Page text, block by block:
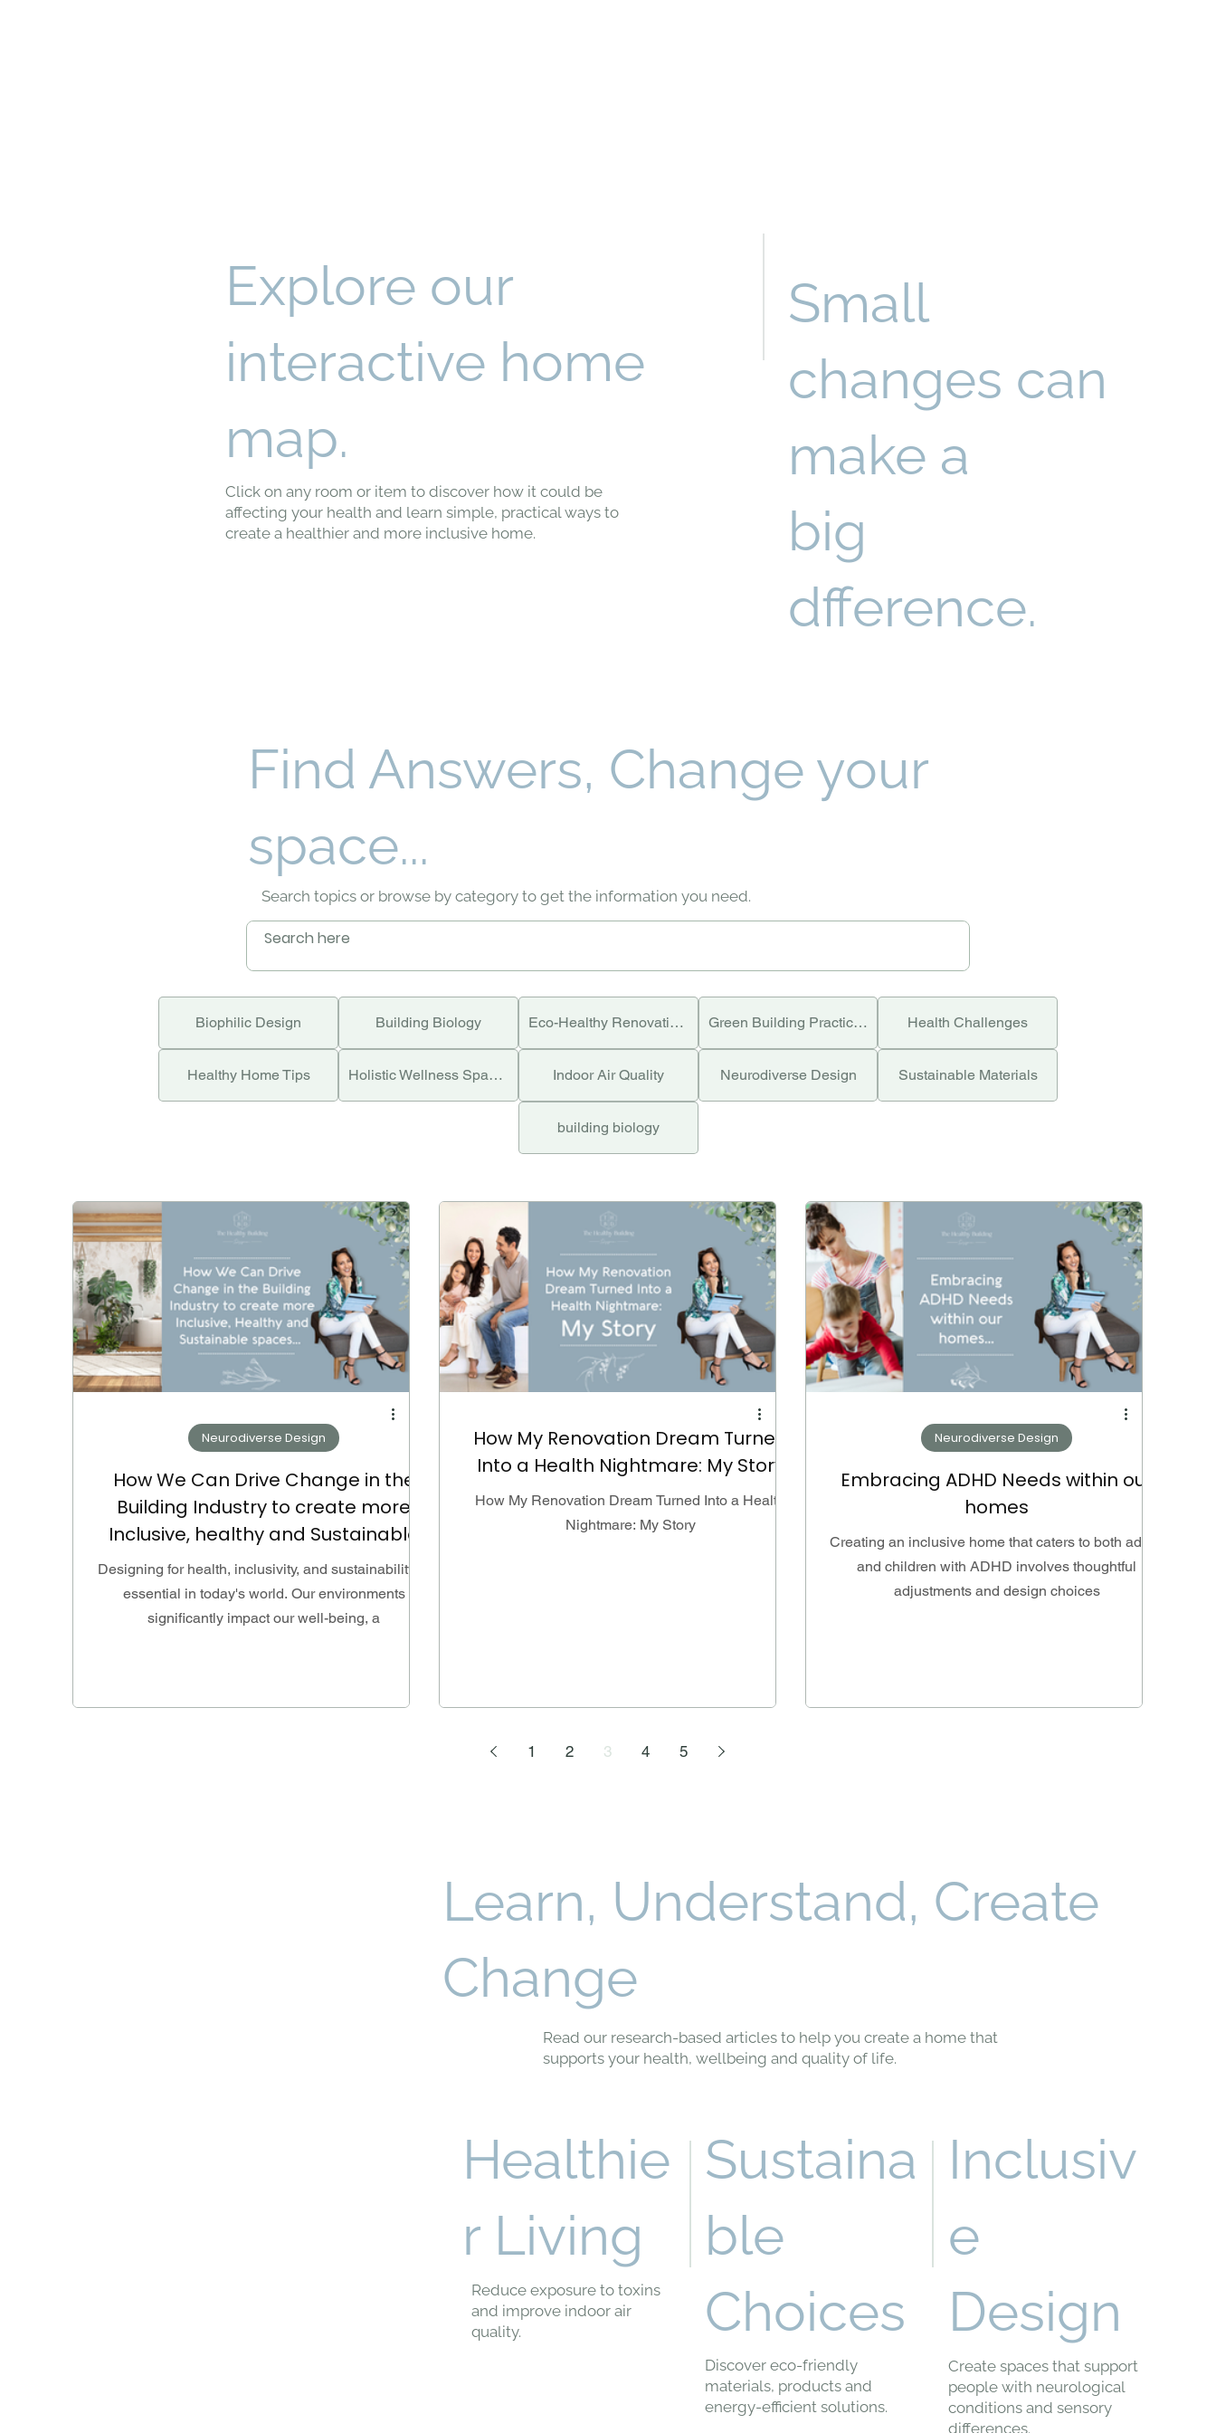
Explore our
interactive home
map.
Click on any room or item to discover how it could be
affecting your health and learn simple, practical ways to
create a healthier and more inclusive home.
Small
changes can
make a
big
dfference.
Find Answers, Change your
space...
Search topics or browse by category to get the information you need.
Biophilic Design Building Biology Eco-Healthy Renovations Green Building Practices Health Challenges
Healthy Home Tips Holistic Wellness Spaces Indoor Air Quality Neurodiverse Design Sustainable Materials
building biology
How We Can Drive Change in the
Building Industry to create more
Inclusive, healthy and Sustainable
spaces...
Designing for health, inclusivity, and sustainability is
essential in today's world. Our environments
significantly impact our well-being, a
Neurodiverse Design
How My Renovation Dream Turned
Into a Health Nightmare: My Story
How My Renovation Dream Turned Into a Health
Nightmare: My Story
Embracing ADHD Needs within our
homes
Creating an inclusive home that caters to both adults
and children with ADHD involves thoughtful
adjustments and design choices
Neurodiverse Design
1 2 3 4 5
Learn, Understand, Create
Change
Read our research-based articles to help you create a home that
supports your health, wellbeing and quality of life.
Healthie
r Living
Reduce exposure to toxins
and improve indoor air
quality.
Sustaina
ble
Choices
Discover eco-friendly
materials, products and
energy-efficient solutions.
Inclusiv
e
Design
Create spaces that support
people with neurological
conditions and sensory
differences.